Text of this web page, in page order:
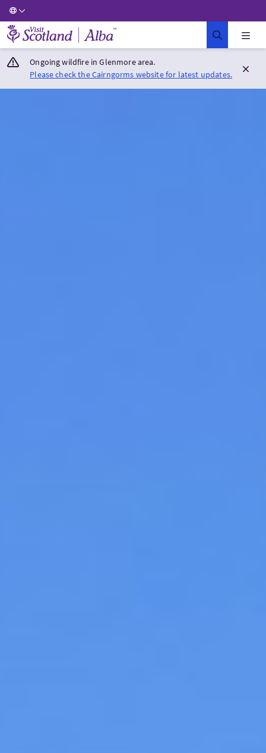
Visit Scotland Home
Ongoing wildfire in Glenmore area.
Please check the Cairngorms website for latest updates.